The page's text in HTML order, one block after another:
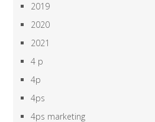
2019
2020
2021
4 p
4p
4ps
4ps marketing